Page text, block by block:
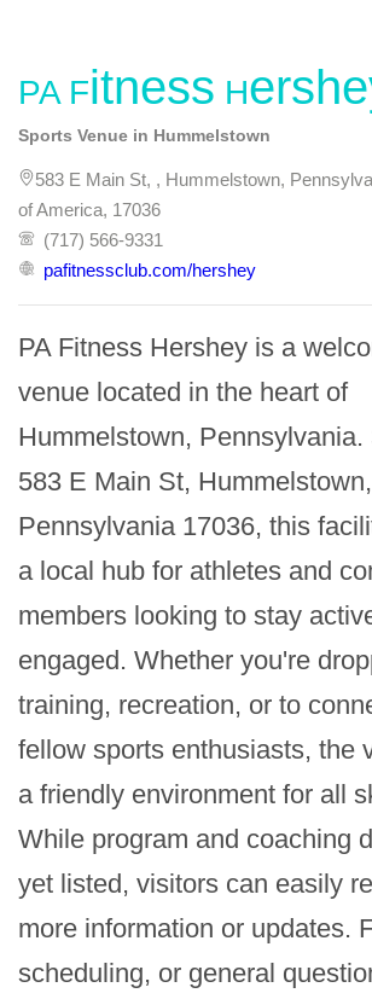
PA Fitness
Sports Venue in Hummelstown
583 E Main St, , Hummelstown,
of America, 17036
(717) 566-9331
pafitnessclub.com/hershey
PA Fitness Hershey is a
venue located in the heart of
Hummelstown, Pennsylvania.
583 E Main St, Hummelstown,
Pennsylvania 17036, this
a local hub for athletes and
members looking to stay
engaged. Whether you're
training, recreation, or to
fellow sports enthusiasts, the
a friendly environment for all
While program and coaching
yet listed, visitors can easily
more information or updates.
scheduling, or general